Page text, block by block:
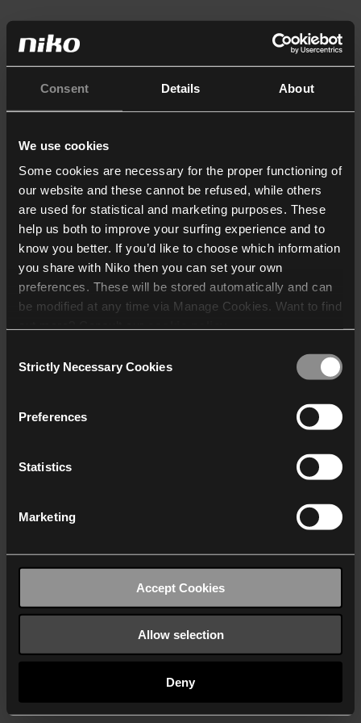
Consent Details About
We use cookies
Some cookies are necessary for the proper functioning of
our website and these cannot be refused, while others
are used for statistical and marketing purposes. These
help us both to improve your surfing experience and to
know you better. If you’d like to choose which information
you share with Niko then you can set your own
preferences. These will be stored automatically and can
be modified at any time via Manage Cookies. Want to find
who may receive and
Selection
Strictly Necessary Cookies
Preferences
Statistics
Marketing
Accept Cookies
Allow selection
Deny